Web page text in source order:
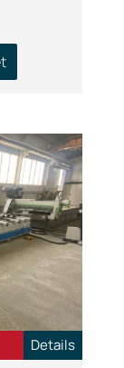
Details